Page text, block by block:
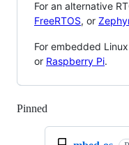
For an alternative
FreeRTOS, or
For embedded
or Raspberry Pi.
Pinned